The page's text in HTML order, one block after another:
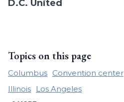
D.C. United
Topics on this page
Columbus Convention center
Illinois
Los Angeles